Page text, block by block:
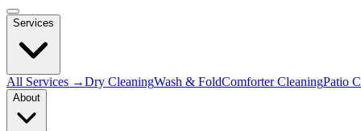
Services
All Services →Dry CleaningWash & FoldComforter CleaningPatio
About